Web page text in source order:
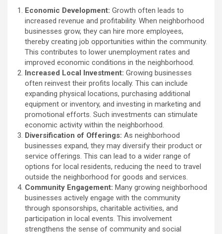
Economic Development: Growth often leads to
increased revenue and profitability. When neighborhood
businesses grow, they can hire more employees,
thereby creating job opportunities within the community.
This contributes to lower unemployment rates and
improved economic conditions in the neighborhood.
Increased Local Investment: Growing businesses
often reinvest their profits locally. This can include
expanding physical locations, purchasing additional
equipment or inventory, and investing in marketing and
promotional efforts. Such investments can stimulate
economic activity within the neighborhood.
Diversification of Offerings: As neighborhood
businesses expand, they may diversify their product or
service offerings. This can lead to a wider range of
options for local residents, reducing the need to travel
outside the neighborhood for goods and services.
Community Engagement: Many growing neighborhood
businesses actively engage with the community
through sponsorships, charitable activities, and
participation in local events. This involvement
strengthens the sense of community and social